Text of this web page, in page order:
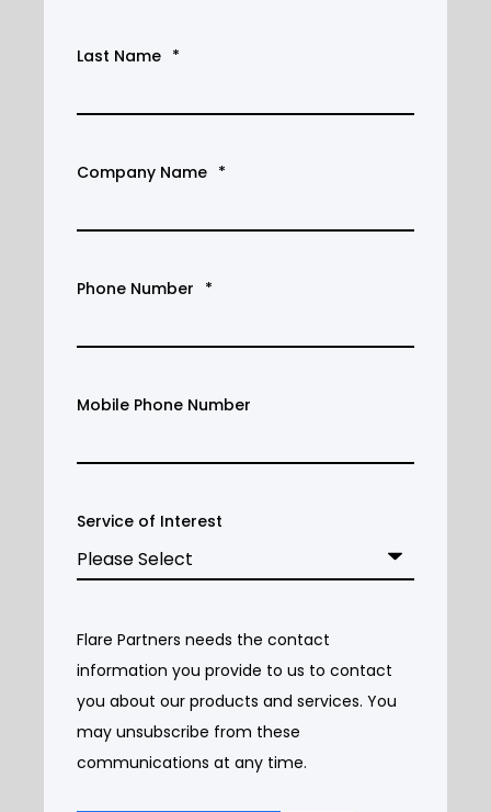
Last Name *
Company Name *
Phone Number *
Mobile Phone Number
Service of Interest
Flare Partners needs the contact
information you provide to us to contact
you about our products and services. You
may unsubscribe from these
communications at any time.